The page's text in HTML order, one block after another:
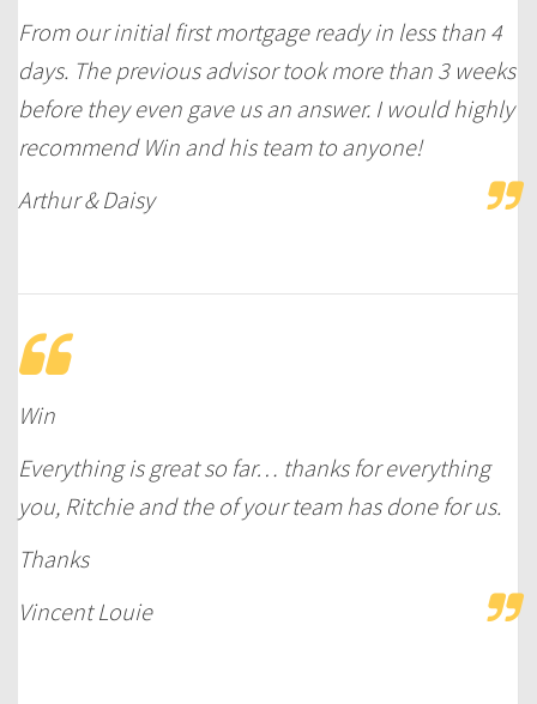
From our initial first mortgage ready in less than 4
days. The previous advisor took more than 3 weeks
before they even gave us an answer. I would highly
recommend Win and his team to anyone!
Arthur & Daisy
Win
Everything is great so far… thanks for everything
you, Ritchie and the of your team has done for us.
Thanks
Vincent Louie